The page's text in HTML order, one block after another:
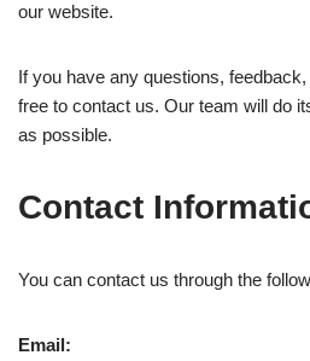
our website.
If you have any questions,
free to contact us. Our team will do
as possible.
Contact
You can contact us through the
Email: